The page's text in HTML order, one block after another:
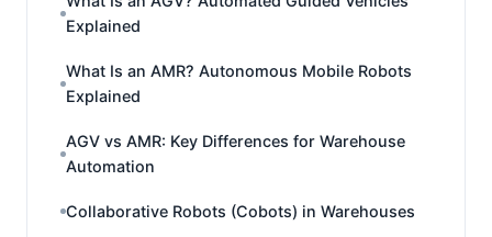
Explained
What Is an AMR? Autonomous Mobile Robots
Explained
AGV vs AMR: Key Differences for Warehouse
Automation
Collaborative Robots (Cobots) in Warehouses